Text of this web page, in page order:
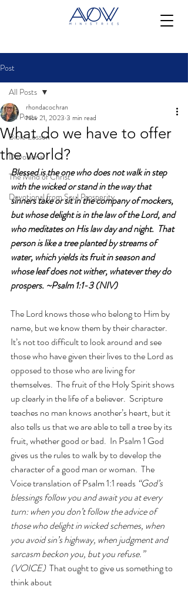
Post
All Posts
Bible Lesson
Devotional
The Mind of Christ
Devotional from Soul Prosperity
All Posts
What do we have to offer
the world?
rhondacochran
Nov 21, 2023 3 min read
Blessed is the one who does not walk in step
with the wicked or stand in the way that
sinners take or sit in the company of mockers,
but whose delight is in the law of the Lord, and
who meditates on His law day and night.  That
person is like a tree planted by streams of
water, which yields its fruit in season and
whose leaf does not wither, whatever they do
prospers. ~Psalm 1:1-3 (NIV)
The Lord knows those who belong to Him by
name, but we know them by their character.
It’s not too difficult to look around and see
those who have given their lives to the Lord as
opposed to those who are living for
themselves.  The fruit of the Holy Spirit shows
up clearly in the life of a believer.  Scripture
teaches no man knows another’s heart, but it
also tells us that we are able to tell a tree by its
fruit, whether good or bad.  In Psalm 1 God
gives us the rules to walk by to develop the
character of a good man or woman.  The
Voice translation of Psalm 1:1 reads “God’s
blessings follow you and await you at every
turn: when you don’t follow the advice of
those who delight in wicked schemes, when
you avoid sin’s highway, when judgment and
sarcasm beckon you, but you refuse.”
(VOICE) That ought to give us something to
think about